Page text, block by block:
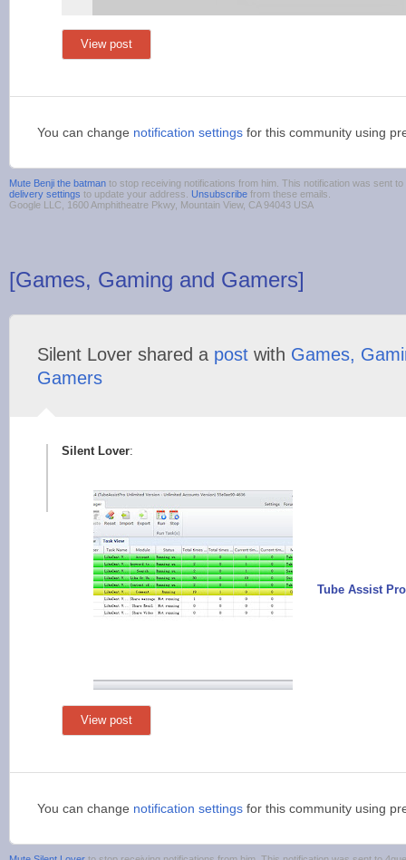
View post
You can change notification settings for this community using
Mute Benji the batman to stop receiving notifications from him. This notification was sent
delivery settings to update your address. Unsubscribe from these emails.
Google LLC, 1600 Amphitheatre Pkwy, Mountain View, CA 94043 USA
[Games, Gaming and Gamers]
Silent Lover shared a post with Games,
Gamers
Silent Lover:
Tube Assist
View post
You can change notification settings for this community using